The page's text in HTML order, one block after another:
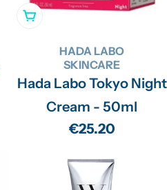
Add To Cart
HADA LABO
SKINCARE
Hada Labo Tokyo Night
Cream - 50ml
Regular
€25.20